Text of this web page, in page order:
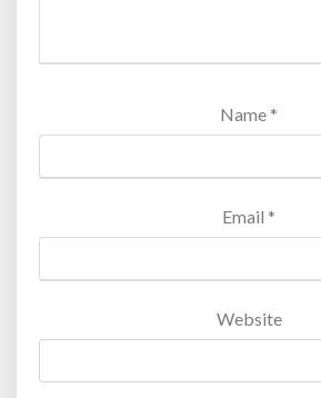
Name *
Email *
Website